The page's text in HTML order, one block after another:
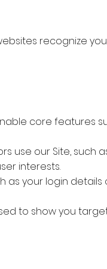
recognize
core features
use our Site, such
interests.
as your login details
to show you